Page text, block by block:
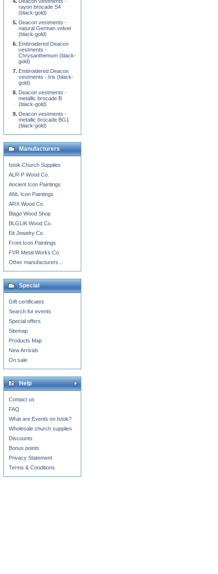
rayon brocade S4
(black-gold)
Deacon vestments -
natural German velvet
(black-gold)
Embroidered Deacon
vestments -
Chrysanthemum (black-
gold)
Embroidered Deacon
vestments - Iris (black-
gold)
Deacon vestments -
metallic brocade B
(black-gold)
Deacon vestments -
metallic brocade BG1
(black-gold)
Manufacturers
Istok Church Supplies
ALR-P Wood Co.
Ancient Icon Paintings
ANL Icon Paintings
ARX Wood Co.
Blago Wood Shop
BLGLIK Wood Co.
Eit Jewelry Co.
Front Icon Paintings
FVR Metal Works Co.
Other manufacturers...
Special
Gift certificates
Search for events
Special offers
Sitemap
Products Map
New Arrivals
On sale
Help
Contact us
FAQ
What are Events on Istok?
Wholesale church supplies
Discounts
Bonus points
Privacy Statement
Terms & Conditions